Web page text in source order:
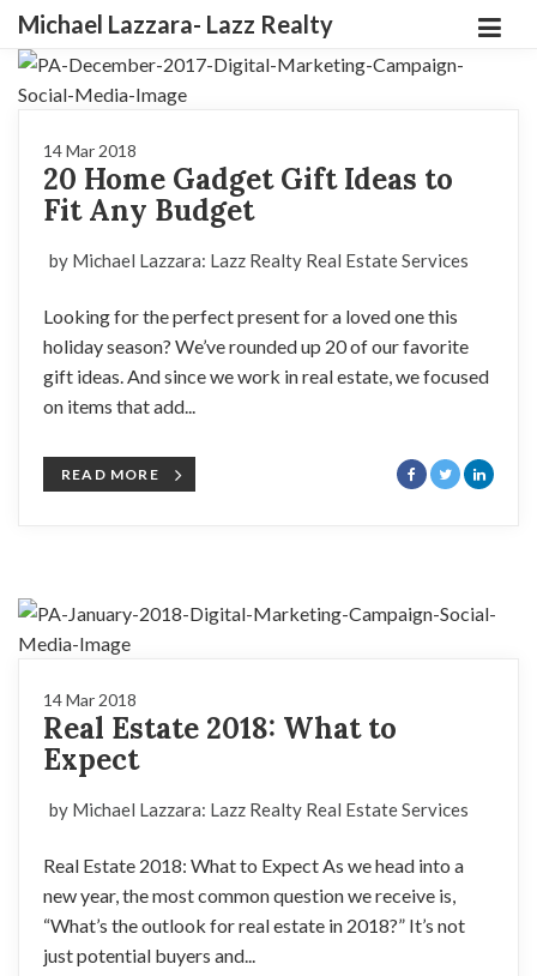
Michael Lazzara- Lazz Realty
14 Mar 2018
20 Home Gadget Gift Ideas to
Fit Any Budget
by Michael Lazzara: Lazz Realty Real Estate Services
Looking for the perfect present for a loved one this
holiday season? We’ve rounded up 20 of our favorite
gift ideas. And since we work in real estate, we focused
on items that add...
READ MORE
14 Mar 2018
Real Estate 2018: What to
Expect
by Michael Lazzara: Lazz Realty Real Estate Services
Real Estate 2018: What to Expect As we head into a
new year, the most common question we receive is,
“What’s the outlook for real estate in 2018?” It’s not
just potential buyers and...